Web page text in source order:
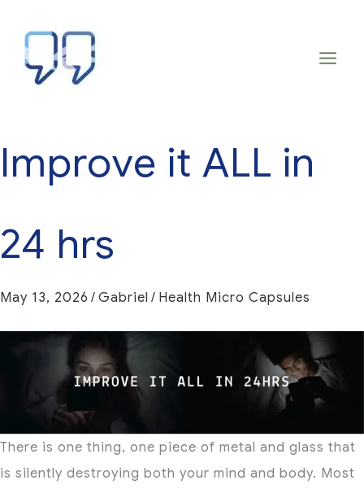
content
Improve it ALL in
24 hrs
May 13, 2026 /Gabriel / Health Micro Capsules
There is one thing, one piece of metal and glass that
is silently destroying both your mind and body. Most